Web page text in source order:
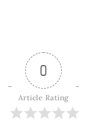
0
Article Rating